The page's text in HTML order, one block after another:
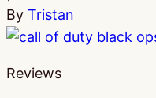
By Tristan
Reviews